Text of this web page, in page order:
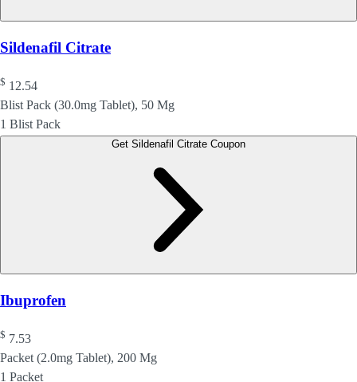
Sildenafil Citrate
$ 12.54
Blist Pack (30.0mg Tablet), 50 Mg
1 Blist Pack
Ibuprofen
$ 7.53
Packet (2.0mg Tablet), 200 Mg
1 Packet